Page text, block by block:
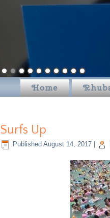
Home
Surfs Up
Published August 14, 2017